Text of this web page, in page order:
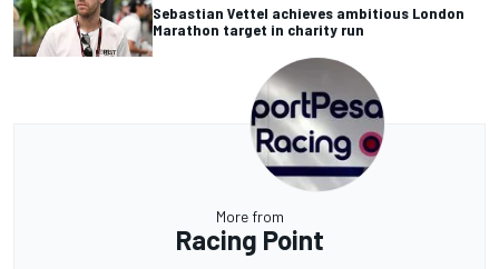
Sebastian Vettel achieves ambitious London
Marathon target in charity run
More from
Racing Point